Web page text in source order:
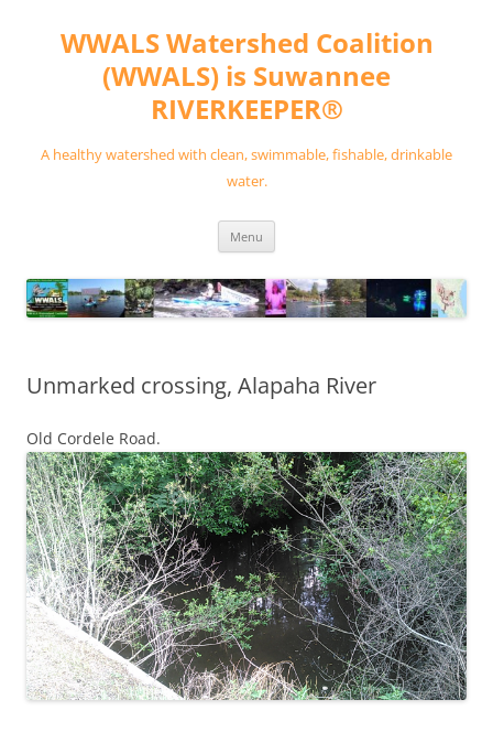
contentWWALS Watershed Coalition
(WWALS) is Suwannee
RIVERKEEPER®
A healthy watershed with clean, swimmable, fishable, drinkable
water.
Menu
Unmarked crossing, Alapaha River
Old Cordele Road.